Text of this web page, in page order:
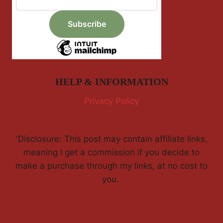
HELP & INFORMATION
Privacy Policy
'Disclosure: This post may contain affiliate links,
meaning I get a commission if you decide to
make a purchase through my links, at no cost to
you.